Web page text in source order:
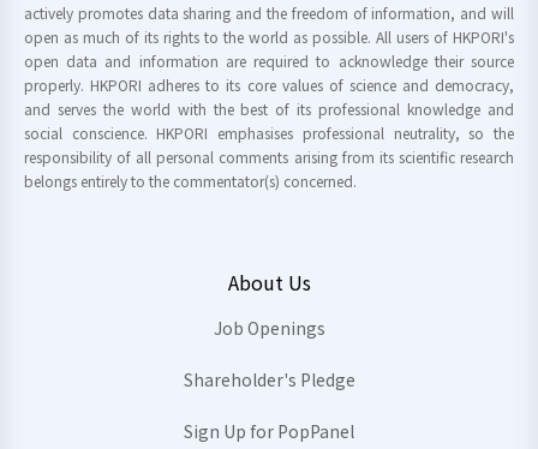
actively promotes data sharing and the freedom of information, and will
open as much of its rights to the world as possible. All users of HKPORI's
open data and information are required to acknowledge their source
properly. HKPORI adheres to its core values of science and democracy,
and serves the world with the best of its professional knowledge and
social conscience. HKPORI emphasises professional neutrality, so the
responsibility of all personal comments arising from its scientific research
belongs entirely to the commentator(s) concerned.
About Us
Job Openings
Shareholder's Pledge
Sign Up for PopPanel